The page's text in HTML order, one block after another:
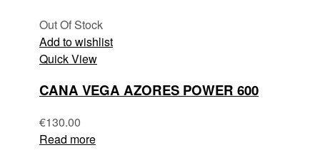
Out Of Stock
Add to wishlist
Quick View
CANA VEGA AZORES POWER 600
€130.00
Read more